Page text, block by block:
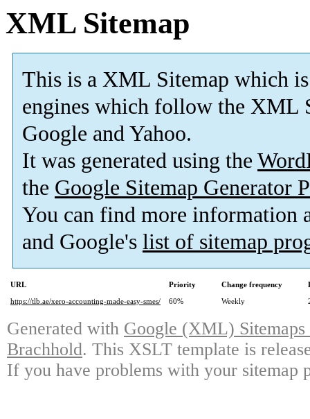
XML Sitemap
This is a XML Sitemap which is
engines which follow the XML
Google and Yahoo.
It was generated using the
the Google Sitemap Generator
You can find more information
and Google's list of sitemap
URL Priority Change frequency
https://tlb.ae/xero-accounting-made-easy-smes/
60% Weekly
Generated with Google (XML)
Brachhold. This XSLT template is
If you have problems with your sitemap